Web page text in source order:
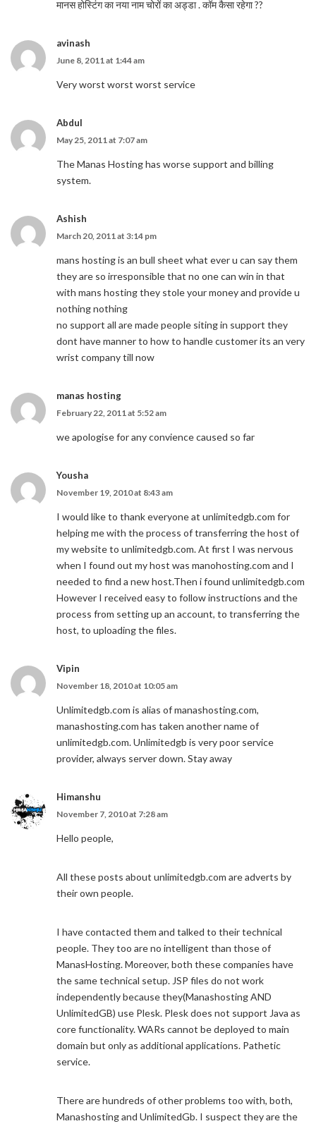
मानस होस्टिंग का नया नाम चोरों का अड्डा . कॉम कैसा रहेगा ??
avinash
June 8, 2011 at 1:44 am
Very worst worst worst service
Abdul
May 25, 2011 at 7:07 am
The Manas Hosting has worse support and billing
system.
Ashish
March 20, 2011 at 3:14 pm
mans hosting is an bull sheet what ever u can say them
they are so irresponsible that no one can win in that
with mans hosting they stole your money and provide u
nothing nothing
no support all are made people siting in support they
dont have manner to how to handle customer its an very
wrist company till now
manas hosting
February 22, 2011 at 5:52 am
we apologise for any convience caused so far
Yousha
November 19, 2010 at 8:43 am
I would like to thank everyone at unlimitedgb.com for
helping me with the process of transferring the host of
my website to unlimitedgb.com. At first I was nervous
when I found out my host was manohosting.com and I
needed to find a new host.Then i found unlimitedgb.com
However I received easy to follow instructions and the
process from setting up an account, to transferring the
host, to uploading the files.
Vipin
November 18, 2010 at 10:05 am
Unlimitedgb.com is alias of manashosting.com,
manashosting.com has taken another name of
unlimitedgb.com. Unlimitedgb is very poor service
provider, always server down. Stay away
Himanshu
November 7, 2010 at 7:28 am
Hello people,
All these posts about unlimitedgb.com are adverts by
their own people.
I have contacted them and talked to their technical
people. They too are no intelligent than those of
ManasHosting. Moreover, both these companies have
the same technical setup. JSP files do not work
independently because they(Manashosting AND
UnlimitedGB) use Plesk. Plesk does not support Java as
core functionality. WARs cannot be deployed to main
domain but only as additional applications. Pathetic
service.
There are hundreds of other problems too with, both,
Manashosting and UnlimitedGb. I suspect they are the